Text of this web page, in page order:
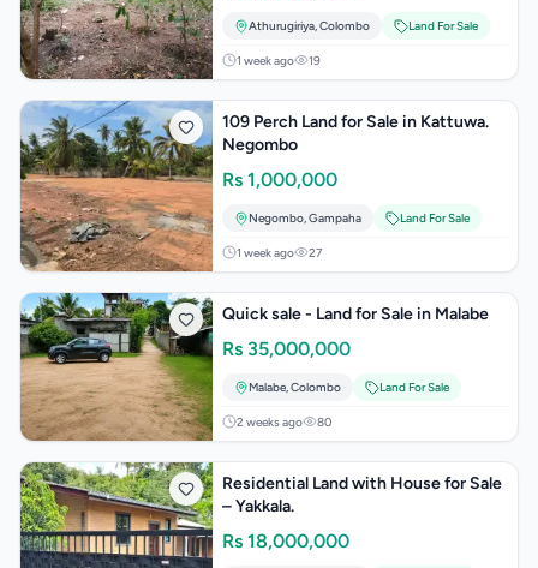
Athurugiriya,Colombo Land For Sale
1 week ago 19
109 Perch Land for Sale in Kattuwa.
Negombo
Rs 1,000,000
Negombo,Gampaha Land For Sale
1 week ago 27
Quick sale - Land for Sale in Malabe
Rs 35,000,000
Malabe,Colombo Land For Sale
2 weeks ago 80
Residential Land with House for Sale
– Yakkala.
Rs 18,000,000